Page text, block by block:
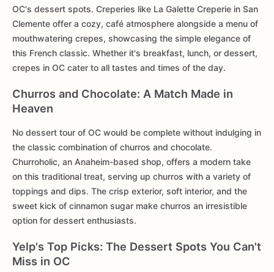
OC's dessert spots. Creperies like La Galette Creperie in San
Clemente offer a cozy, café atmosphere alongside a menu of
mouthwatering crepes, showcasing the simple elegance of
this French classic. Whether it's breakfast, lunch, or dessert,
crepes in OC cater to all tastes and times of the day.
Churros and Chocolate: A Match Made in
Heaven
No dessert tour of OC would be complete without indulging in
the classic combination of churros and chocolate.
Churroholic, an Anaheim-based shop, offers a modern take
on this traditional treat, serving up churros with a variety of
toppings and dips. The crisp exterior, soft interior, and the
sweet kick of cinnamon sugar make churros an irresistible
option for dessert enthusiasts.
Yelp's Top Picks: The Dessert Spots You Can't
Miss in OC